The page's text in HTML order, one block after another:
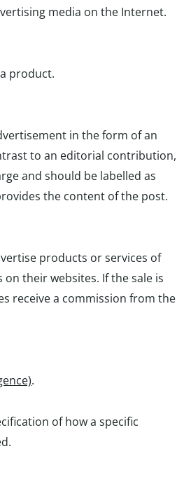
media on the Internet.
product.
in the form of an
to an editorial contribution,
and should be labelled as
the content of the post.
products or services of
their websites. If the sale is
receive a commission from the
.
of how a specific